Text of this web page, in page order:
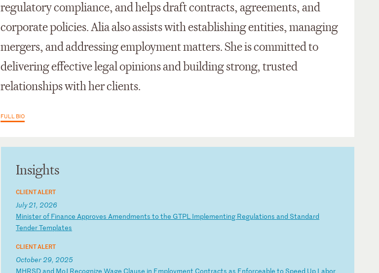
regulatory compliance, and helps draft contracts, agreements, and
corporate policies. Alia alsoassistswithestablishingentities, managing
mergers, and addressing employment matters. She is committed to
delivering effective legalopinionsand building strong, trusted
relationships with her clients.
FULL BIO
Insights
CLIENT ALERT
July 21, 2026
Ministerof Finance ApprovesAmendments tothe GTPL Implementing Regulations and Standard
TenderTemplates
CLIENT ALERT
October 29, 2025
MHRSD and MoJ Recognize Wage Clause in Employment Contracts as Enforceableto Speed Up Labor